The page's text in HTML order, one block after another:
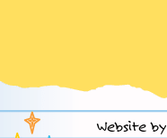
Website by